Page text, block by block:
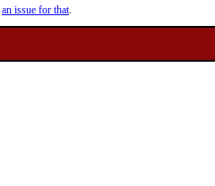
an issue for that.